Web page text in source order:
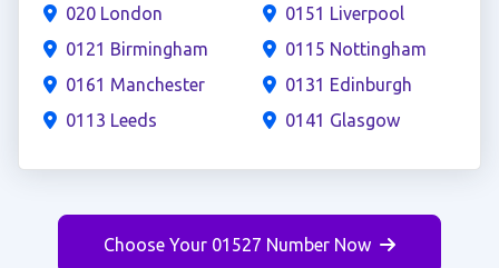
020 London
0121 Birmingham
0161 Manchester
0113 Leeds
0151 Liverpool
0115 Nottingham
0131 Edinburgh
0141 Glasgow
Choose Your 01527 Number Now